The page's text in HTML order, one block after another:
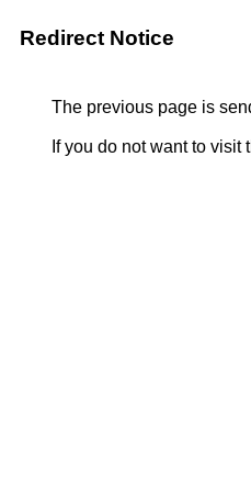
Redirect Notice
The previous page is
If you do not want to visit